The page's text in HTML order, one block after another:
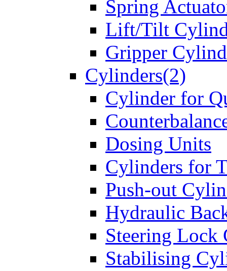
Spring
Lift/Tilt
Gripper
Cylinders(2)
Cylinder for
Dosing Units
Cylinders for
Push-out
Hydraulic
Steering Lock
Stabilising